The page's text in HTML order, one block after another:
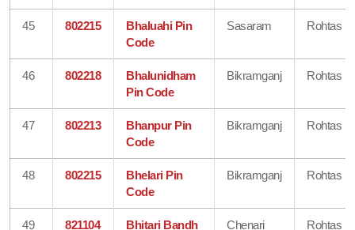
45 802215
Bhaluahi Pin
Code
Sasaram Rohtas
46 802218
Bhalunidham
Pin Code
Bikramganj Rohtas
47 802213
Bhanpur Pin
Code
Bikramganj Rohtas
48 802215
Bhelari Pin
Code
Bikramganj Rohtas
49 821104
Bhitari Bandh
Chenari Rohtas